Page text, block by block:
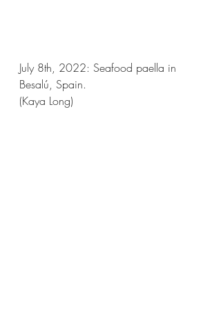
July 8th, 2022: Seafood paella in
Besalú, Spain.
(Kaya Long)